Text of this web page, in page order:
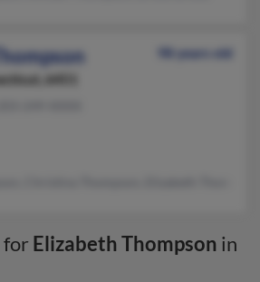
98 years old
6451
for Elizabeth Thompson in